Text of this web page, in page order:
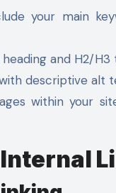
your main
heading and H2/
descriptive alt
within your